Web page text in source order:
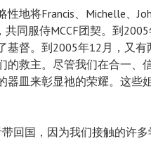
地将Francis、Michelle、
共同服侍MCCF团契。到
基督。到2005年12月，又有
的救主。尽管我们在合一、
器皿来彰显祂的荣耀。这些
回国，因为我们接触的许